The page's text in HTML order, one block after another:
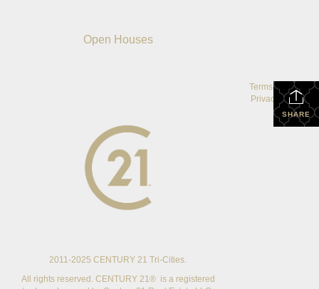
Open Houses
SHARE
2011-2025 CENTURY 21 Tri-Cities.
All rights reserved. CENTURY 21® is a registered
Terms Of Use
Privacy Policy